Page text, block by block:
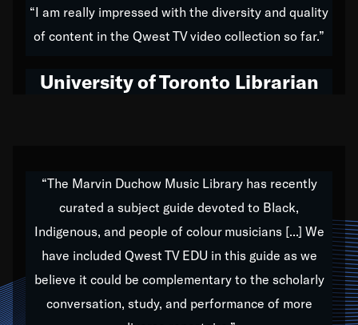
do all of my life. Whether it was through the creation
of my 1989 album,Back on the Block, a simmering
hop to swing music; to working with every genre
Our “Qwest TV Educational Resource” is dedicated
to elementary-high schools, music schools, colleges,
universities and libraries from all over the world, with
over 1,000 programs of music. Documentaries,
archives, and concerts from around the world
“I am really impressed with the diversity and quality
of content in the Qwest TV video collection so far.”
University of Toronto Librarian
“The Marvin Duchow Music Library has recently
curated a subject guide devoted to Black,
Indigenous, and people of colour musicians [...] We
have included Qwest TV EDU in this guide as we
believe it could be complementary to the scholarly
conversation, study, and performance of more